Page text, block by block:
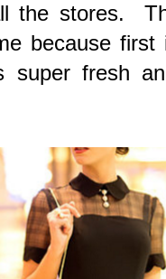
the stores.
because
super fresh